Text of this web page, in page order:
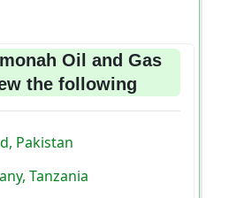
Oil and Gas
the following
Pakistan
Tanzania